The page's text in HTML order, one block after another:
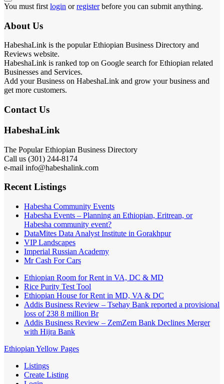
You must first login orregisterbefore you can submit anything.
About Us
HabeshaLink is the popular Ethiopian Business Directory and
Reviews website.
HabeshaLink is ranked top on Google search for Ethiopian related
Businesses and Services.
Add your Business on HabeshaLink and grow your business and
get more customers.
Contact Us
HabeshaLink
The Popular Ethiopian Business Directory
Call us (301) 244-8174
e-mail info@habeshalink.com
Recent Listings
Habesha Community Events
Habesha Events – Planning an Ethiopian, Eritrean, or
Habesha community event?
DataMites Data Analyst Institute in Gorakhpur
VIP Landscapes
Imperial Russian Academy
Mr Cash For Cars
Ethiopian Room for Rent in VA, DC & MD
Rice Purity Test Tool
Ethiopian House for Rent in MD, VA & DC
Addis Business Review – Tsehay Bank reported a provisional
loss of 238 8 million Br
Addis Business Review – ZemZem Bank Declines Merger
with Hijra Bank
Ethiopian Yellow Pages
Listings
Create Listing